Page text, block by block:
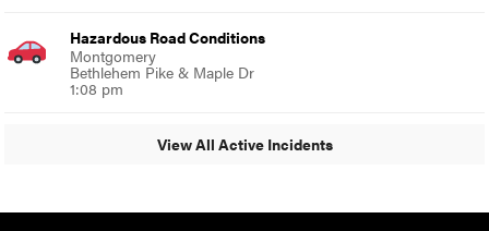
Hazardous Road Conditions
Montgomery
Bethlehem Pike & Maple Dr
1:08 pm
View All Active Incidents